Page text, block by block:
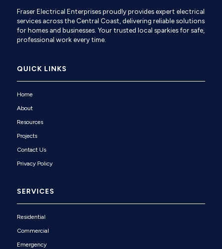
Fraser Electrical Enterprises proudly provides expert electrical
services across the Central Coast, delivering reliable solutions
for homes and businesses. Your trusted local sparkies for safe,
professional work every time.
QUICK LINKS
Home
About
Resources
Projects
Contact Us
Privacy Policy
SERVICES
Residential
Commercial
Emergency